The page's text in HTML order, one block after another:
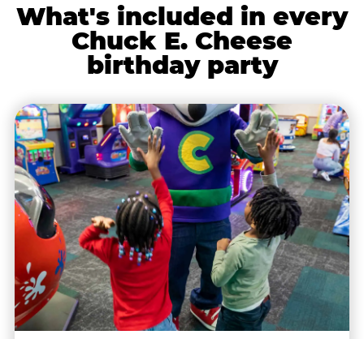
What's included in every
Chuck E. Cheese
birthday party